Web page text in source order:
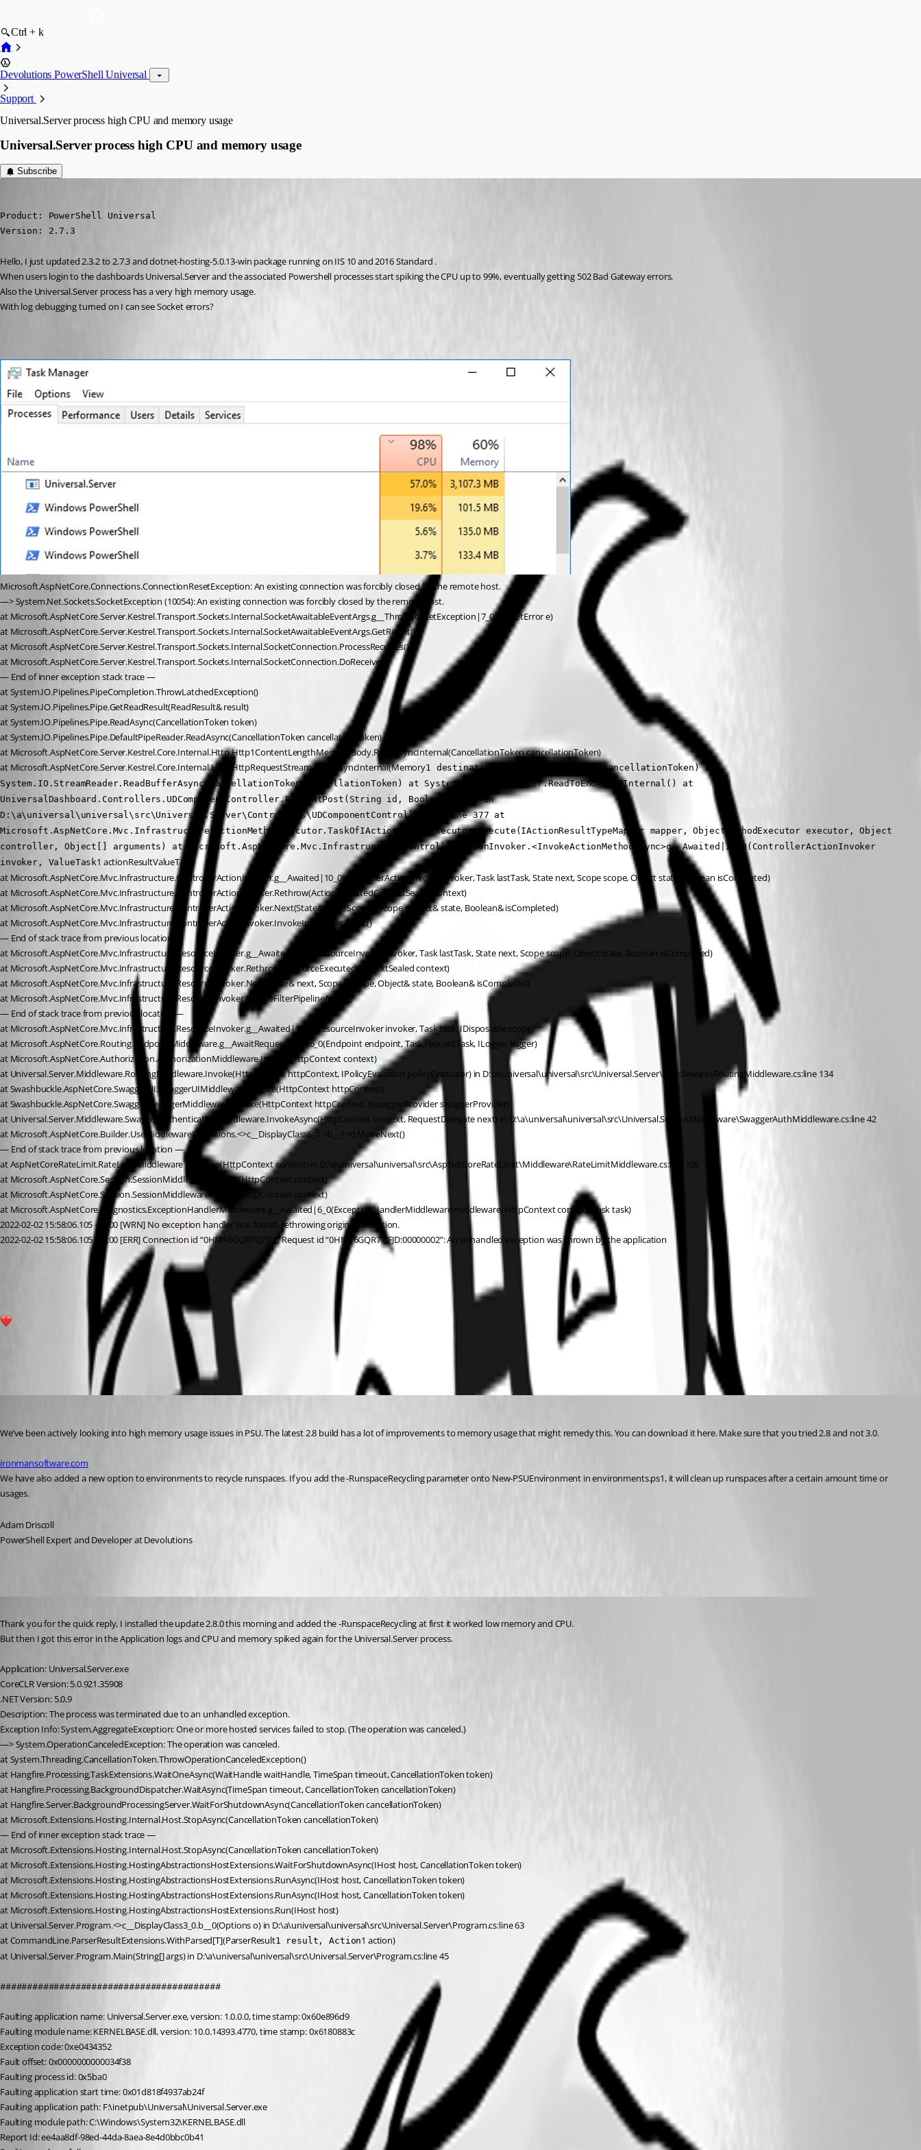
Ctrl + k
Devolutions PowerShell Universal
Support
Universal.Server process high CPU and memory usage
Universal.Server process high CPU and memory usage
Subscribe
Product: PowerShell Universal
Version: 2.7.3
Hello, I just updated 2.3.2 to 2.7.3 and dotnet-hosting-5.0.13-win package running on IIS 10 and 2016 Standard .
When users login to the dashboards Universal.Server and the associated Powershell processes start spiking the CPU up to 99%, eventually getting 502 Bad Gateway errors.
Also the Universal.Server process has a very high memory usage.
With log debugging turned on I can see Socket errors?
Microsoft.AspNetCore.Connections.ConnectionResetException: An existing connection was forcibly closed by the remote host.
—> System.Net.Sockets.SocketException (10054): An existing connection was forcibly closed by the remote host.
at Microsoft.AspNetCore.Server.Kestrel.Transport.Sockets.Internal.SocketAwaitableEventArgs.g__ThrowSocketException|7_0(SocketError e)
at Microsoft.AspNetCore.Server.Kestrel.Transport.Sockets.Internal.SocketAwaitableEventArgs.GetResult()
at Microsoft.AspNetCore.Server.Kestrel.Transport.Sockets.Internal.SocketConnection.ProcessReceives()
at Microsoft.AspNetCore.Server.Kestrel.Transport.Sockets.Internal.SocketConnection.DoReceive()
— End of inner exception stack trace —
at System.IO.Pipelines.PipeCompletion.ThrowLatchedException()
at System.IO.Pipelines.Pipe.GetReadResult(ReadResult& result)
at System.IO.Pipelines.Pipe.ReadAsync(CancellationToken token)
at System.IO.Pipelines.Pipe.DefaultPipeReader.ReadAsync(CancellationToken cancellationToken)
at Microsoft.AspNetCore.Server.Kestrel.Core.Internal.Http.Http1ContentLengthMessageBody.ReadAsyncInternal(CancellationToken cancellationToken)
at Microsoft.AspNetCore.Server.Kestrel.Core.Internal.Http.HttpRequestStream.ReadAsyncInternal(Memory1 destination, CancellationToken cancellationToken) at
System.IO.StreamReader.ReadBufferAsync(CancellationToken cancellationToken) at System.IO.StreamReader.ReadToEndAsyncInternal() at
UniversalDashboard.Controllers.UDComponentController.ElementPost(String id, Boolean form) in
D:\a\universal\universal\src\Universal.Server\Controllers\UDComponentController.cs:line 377 at
Microsoft.AspNetCore.Mvc.Infrastructure.ActionMethodExecutor.TaskOfIActionResultExecutor.Execute(IActionResultTypeMapper mapper, ObjectMethodExecutor executor, Object
controller, Object[] arguments) at Microsoft.AspNetCore.Mvc.Infrastructure.ControllerActionInvoker.<InvokeActionMethodAsync>g__Awaited|12_0(ControllerActionInvoker
invoker, ValueTask1 actionResultValueTask)
at Microsoft.AspNetCore.Mvc.Infrastructure.ControllerActionInvoker.g__Awaited|10_0(ControllerActionInvoker invoker, Task lastTask, State next, Scope scope, Object state, Boolean isCompleted)
at Microsoft.AspNetCore.Mvc.Infrastructure.ControllerActionInvoker.Rethrow(ActionExecutedContextSealed context)
at Microsoft.AspNetCore.Mvc.Infrastructure.ControllerActionInvoker.Next(State& next, Scope& scope, Object& state, Boolean& isCompleted)
at Microsoft.AspNetCore.Mvc.Infrastructure.ControllerActionInvoker.InvokeInnerFilterAsync()
— End of stack trace from previous location —
at Microsoft.AspNetCore.Mvc.Infrastructure.ResourceInvoker.g__Awaited|24_0(ResourceInvoker invoker, Task lastTask, State next, Scope scope, Object state, Boolean isCompleted)
at Microsoft.AspNetCore.Mvc.Infrastructure.ResourceInvoker.Rethrow(ResourceExecutedContextSealed context)
at Microsoft.AspNetCore.Mvc.Infrastructure.ResourceInvoker.Next(State& next, Scope& scope, Object& state, Boolean& isCompleted)
at Microsoft.AspNetCore.Mvc.Infrastructure.ResourceInvoker.InvokeFilterPipelineAsync()
— End of stack trace from previous location —
at Microsoft.AspNetCore.Mvc.Infrastructure.ResourceInvoker.g__Awaited|17_0(ResourceInvoker invoker, Task task, IDisposable scope)
at Microsoft.AspNetCore.Routing.EndpointMiddleware.g__AwaitRequestTask|6_0(Endpoint endpoint, Task requestTask, ILogger logger)
at Microsoft.AspNetCore.Authorization.AuthorizationMiddleware.Invoke(HttpContext context)
at Universal.Server.Middleware.RoutingMiddleware.Invoke(HttpContext httpContext, IPolicyEvaluator policyEvaluator) in D:\a\universal\universal\src\Universal.Server\Middleware\RoutingMiddleware.cs:line 134
at Swashbuckle.AspNetCore.SwaggerUI.SwaggerUIMiddleware.Invoke(HttpContext httpContext)
at Swashbuckle.AspNetCore.Swagger.SwaggerMiddleware.Invoke(HttpContext httpContext, ISwaggerProvider swaggerProvider)
at Universal.Server.Middleware.SwaggerAuthenticationMiddleware.InvokeAsync(HttpContext context, RequestDelegate next) in D:\a\universal\universal\src\Universal.Server\Middleware\SwaggerAuthMiddleware.cs:line 42
at Microsoft.AspNetCore.Builder.UseMiddlewareExtensions.<>c__DisplayClass6_1.<b__1>d.MoveNext()
— End of stack trace from previous location —
at AspNetCoreRateLimit.RateLimitMiddleware`1.Invoke(HttpContext context) in D:\a\universal\universal\src\AspNetCoreRateLimit\Middleware\RateLimitMiddleware.cs:line 109
at Microsoft.AspNetCore.Session.SessionMiddleware.Invoke(HttpContext context)
at Microsoft.AspNetCore.Session.SessionMiddleware.Invoke(HttpContext context)
at Microsoft.AspNetCore.Diagnostics.ExceptionHandlerMiddleware.g__Awaited|6_0(ExceptionHandlerMiddleware middleware, HttpContext context, Task task)
2022-02-02 15:58:06.105 -05:00 [WRN] No exception handler was found, rethrowing original exception.
2022-02-02 15:58:06.105 -05:00 [ERR] Connection id “0HMF6GQR7QFJD”, Request id “0HMF6GQR7QFJD:00000002”: An unhandled exception was thrown by the application
463e3c94942b62f64a25d9e686ea4ebb0da104d9.png
All Comments (11)
We’ve been actively looking into high memory usage issues in PSU. The latest 2.8 build has a lot of improvements to memory usage that might remedy this. You can download it here. Make sure that you tried 2.8 and not 3.0.
ironmansoftware.com
We have also added a new option to environments to recycle runspaces. If you add the -RunspaceRecycling parameter onto New-PSUEnvironment in environments.ps1, it will clean up runspaces after a certain amount time or
usages.
Adam Driscoll
PowerShell Expert and Developer at Devolutions
Thank you for the quick reply, I installed the update 2.8.0 this morning and added the -RunspaceRecycling at first it worked low memory and CPU.
But then I got this error in the Application logs and CPU and memory spiked again for the Universal.Server process.
Application: Universal.Server.exe
CoreCLR Version: 5.0.921.35908
.NET Version: 5.0.9
Description: The process was terminated due to an unhandled exception.
Exception Info: System.AggregateException: One or more hosted services failed to stop. (The operation was canceled.)
—> System.OperationCanceledException: The operation was canceled.
at System.Threading.CancellationToken.ThrowOperationCanceledException()
at Hangfire.Processing.TaskExtensions.WaitOneAsync(WaitHandle waitHandle, TimeSpan timeout, CancellationToken token)
at Hangfire.Processing.BackgroundDispatcher.WaitAsync(TimeSpan timeout, CancellationToken cancellationToken)
at Hangfire.Server.BackgroundProcessingServer.WaitForShutdownAsync(CancellationToken cancellationToken)
at Microsoft.Extensions.Hosting.Internal.Host.StopAsync(CancellationToken cancellationToken)
— End of inner exception stack trace —
at Microsoft.Extensions.Hosting.Internal.Host.StopAsync(CancellationToken cancellationToken)
at Microsoft.Extensions.Hosting.HostingAbstractionsHostExtensions.WaitForShutdownAsync(IHost host, CancellationToken token)
at Microsoft.Extensions.Hosting.HostingAbstractionsHostExtensions.RunAsync(IHost host, CancellationToken token)
at Microsoft.Extensions.Hosting.HostingAbstractionsHostExtensions.RunAsync(IHost host, CancellationToken token)
at Microsoft.Extensions.Hosting.HostingAbstractionsHostExtensions.Run(IHost host)
at Universal.Server.Program.<>c__DisplayClass3_0.b__0(Options o) in D:\a\universal\universal\src\Universal.Server\Program.cs:line 63
at CommandLine.ParserResultExtensions.WithParsed[T](ParserResult1 result, Action1 action)
at Universal.Server.Program.Main(String[] args) in D:\a\universal\universal\src\Universal.Server\Program.cs:line 45
#########################################
Faulting application name: Universal.Server.exe, version: 1.0.0.0, time stamp: 0x60e896d9
Faulting module name: KERNELBASE.dll, version: 10.0.14393.4770, time stamp: 0x6180883c
Exception code: 0xe0434352
Fault offset: 0x0000000000034f38
Faulting process id: 0x5ba0
Faulting application start time: 0x01d818f4937ab24f
Faulting application path: F:\inetpub\Universal\Universal.Server.exe
Faulting module path: C:\Windows\System32\KERNELBASE.dll
Report Id: ee4aa8df-98ed-44da-8aea-8e4d0bbc0b41